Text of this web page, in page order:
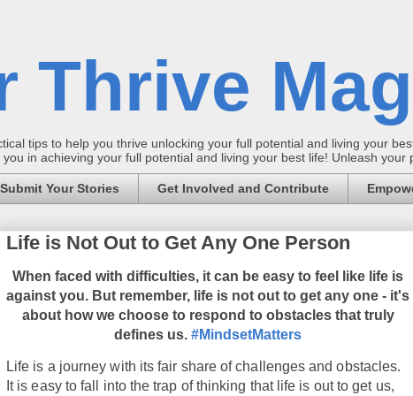
Thrive
tips to help you thrive unlocking your full potential and living your
in achieving your full potential and living your best life! Unleash
Submit Your Stories Get Involved and Contribute
Life is Not Out to Get Any One Person
When faced with difficulties, it can be easy to feel like life is
against you. But remember, life is not out to get any one - it's
about how we choose to respond to obstacles that truly
defines us. #MindsetMatters
Life is a journey with its fair share of challenges and obstacles.
It is easy to fall into the trap of thinking that life is out to get us,